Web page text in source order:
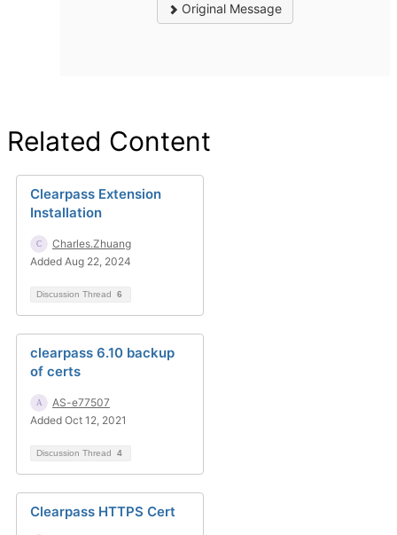
Original Message
Related Content
Clearpass Extension
Installation
Charles.Zhuang
Added Aug 22, 2024
Discussion Thread 6
clearpass 6.10 backup
of certs
AS-e77507
Added Oct 12, 2021
Discussion Thread 4
Clearpass HTTPS Cert